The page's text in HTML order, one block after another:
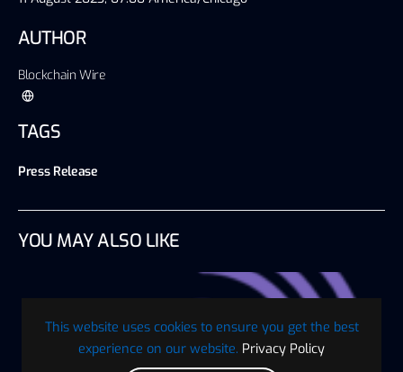
This website uses cookies to ensure you get the best
experience on our website. Privacy Policy
AUTHOR
Blockchain Wire
TAGS
Press Release
YOU MAY ALSO LIKE